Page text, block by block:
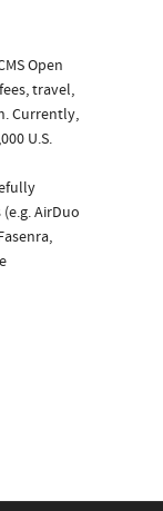
Open
travel,
Currently,
U.S.
AirDuo